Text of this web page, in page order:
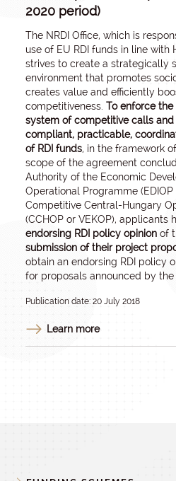
2020 period)
The NRDI Office, which is
use of EU RDI funds in line with
strives to create a strategically
environment that promotes
creates value and efficiently
competitiveness. To enforce
system of competitive calls
compliant, practicable,
of RDI funds, in the framework
scope of the agreement
Authority of the Economic
Operational Programme (EDIOP
Competitive Central-Hungary
(CCHOP or VEKOP), applicants
endorsing RDI policy opinion of
submission of their project
obtain an endorsing RDI policy
for proposals announced by the
Publication date: 20 July 2018
Learn more